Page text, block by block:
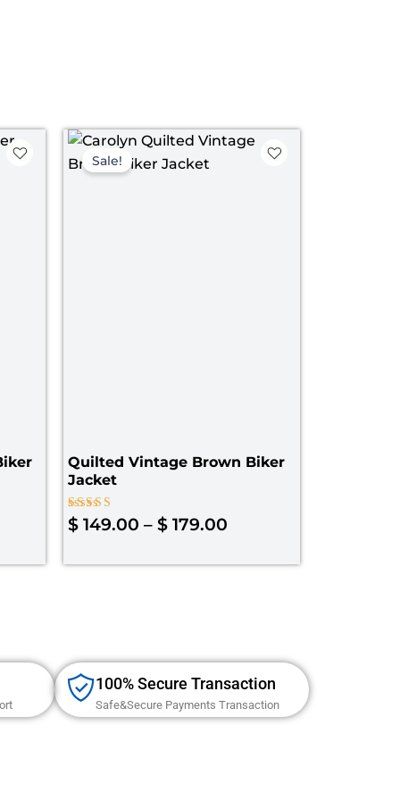
Sale!
Quilted Vintage Brown Biker
Jacket
Rated
4.00
$ 149.00 – $ 179.00
Price
range:
100% Secure Transaction
Safe&Secure Payments Transaction